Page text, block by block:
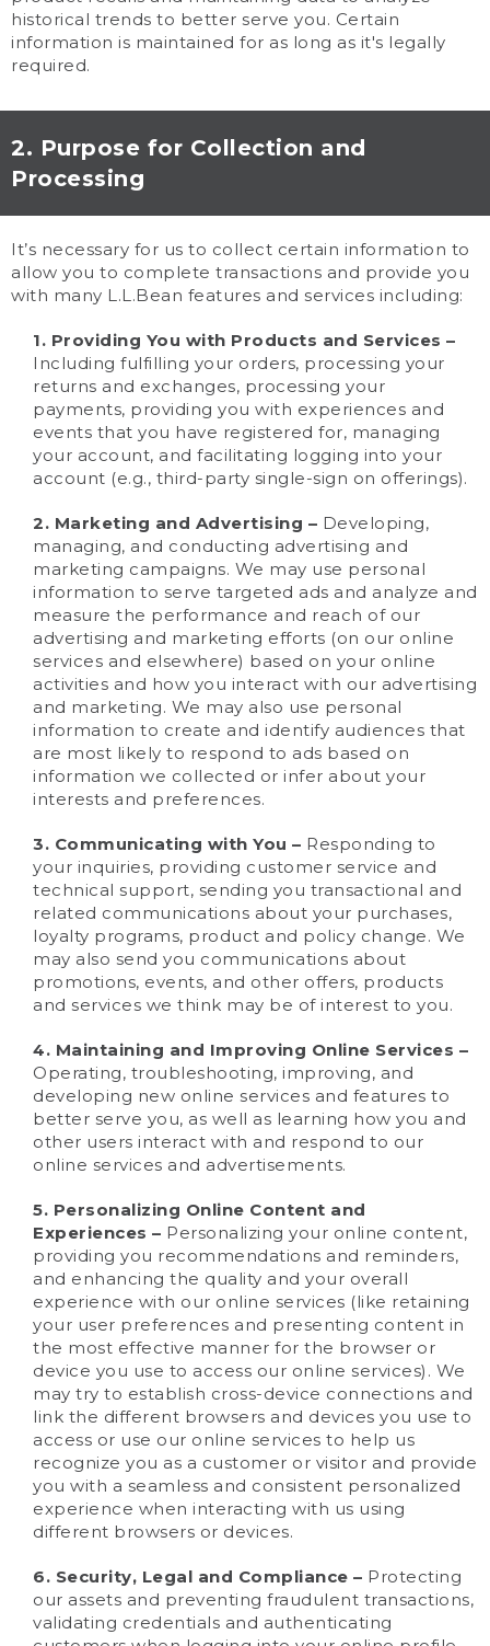
historical trends to better serve you. Certain
information is maintained for as long as it's legally
required.
2. Purpose for Collection and
Processing
It’s necessary for us to collect certain information to
allow you to complete transactions and provide you
with many L.L.Bean features and services including:
1. Providing You with Products and Services –
Including fulfilling your orders, processing your
returns and exchanges, processing your
payments, providing you with experiences and
events that you have registered for, managing
your account, and facilitating logging into your
account (e.g., third-party single-sign on offerings).
2. Marketing and Advertising – Developing,
managing, and conducting advertising and
marketing campaigns. We may use personal
information to serve targeted ads and analyze and
measure the performance and reach of our
advertising and marketing efforts (on our online
services and elsewhere) based on your online
activities and how you interact with our advertising
and marketing. We may also use personal
information to create and identify audiences that
are most likely to respond to ads based on
information we collected or infer about your
interests and preferences.
3. Communicating with You – Responding to
your inquiries, providing customer service and
technical support, sending you transactional and
related communications about your purchases,
loyalty programs, product and policy change. We
may also send you communications about
promotions, events, and other offers, products
and services we think may be of interest to you.
4. Maintaining and Improving Online Services –
Operating, troubleshooting, improving, and
developing new online services and features to
better serve you, as well as learning how you and
other users interact with and respond to our
online services and advertisements.
5. Personalizing Online Content and
Experiences – Personalizing your online content,
providing you recommendations and reminders,
and enhancing the quality and your overall
experience with our online services (like retaining
your user preferences and presenting content in
the most effective manner for the browser or
device you use to access our online services). We
may try to establish cross-device connections and
link the different browsers and devices you use to
access or use our online services to help us
recognize you as a customer or visitor and provide
you with a seamless and consistent personalized
experience when interacting with us using
different browsers or devices.
6. Security, Legal and Compliance – Protecting
our assets and preventing fraudulent transactions,
validating credentials and authenticating